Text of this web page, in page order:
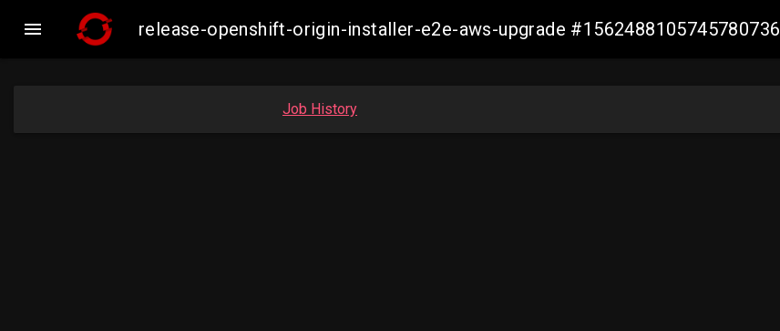
 release-openshift-origin-installer-e2e-aws-upgrade #1562488105745780736
Job History